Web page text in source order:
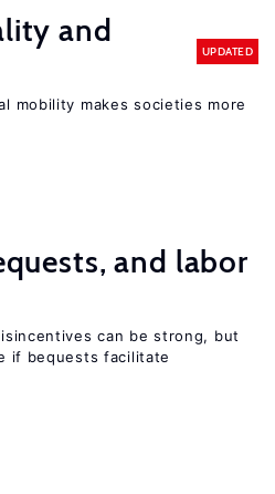
and
UPDATED
mobility makes societies more
and labor
can be strong, but
if bequests facilitate